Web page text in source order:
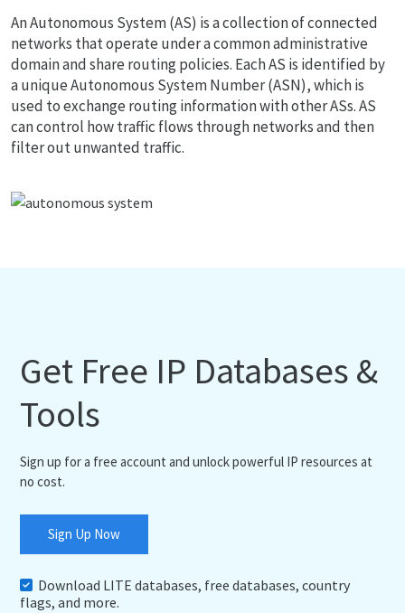
An Autonomous System (AS) is a collection of connected
networks that operate under a common administrative
domain and share routing policies. Each AS is identified by
a unique Autonomous System Number (ASN), which is
used to exchange routing information with other ASs. AS
can control how traffic flows through networks and then
filter out unwanted traffic.
Get Free IP Databases &
Tools
Sign up for a free account and unlock powerful IP resources at
no cost.
Sign Up Now
Download LITE databases, free databases, country
flags, and more.